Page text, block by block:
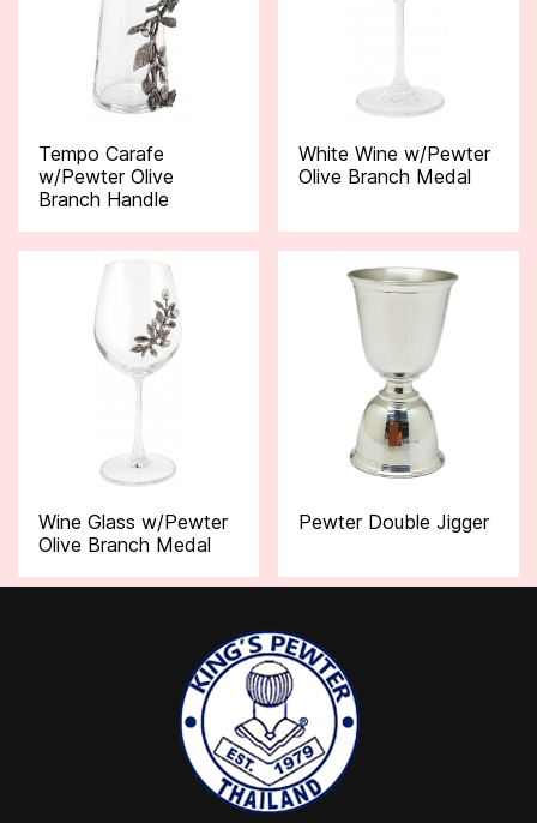
Tempo Carafe
w/Pewter Olive
Branch Handle
White Wine w/Pewter
Olive Branch Medal
Wine Glass w/Pewter
Olive Branch Medal
Pewter Double Jigger